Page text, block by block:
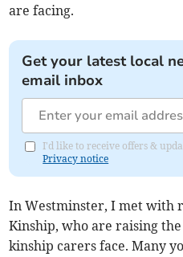
are facing.
Get your latest local
email inbox
I'd like to receive offers &
Privacy notice
In Westminster, I met with
Kinship, who are raising
kinship carers face. Many